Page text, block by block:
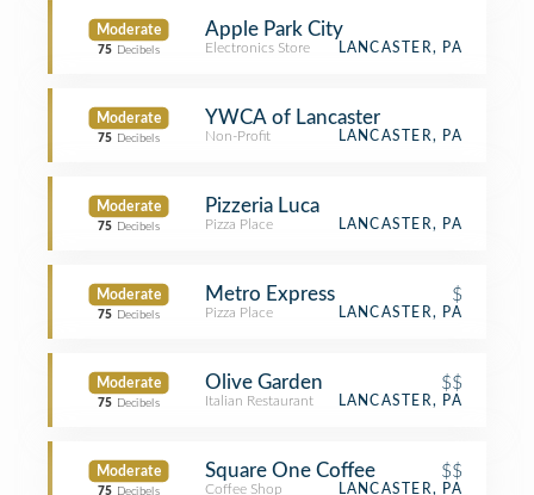
Moderate
75 Decibels
Apple Park City
Electronics Store LANCASTER, PA
Moderate
75 Decibels
YWCA of Lancaster
Non-Profit LANCASTER, PA
Moderate
75 Decibels
Pizzeria Luca
Pizza Place LANCASTER, PA
Moderate
75 Decibels
Metro Express $
Pizza Place LANCASTER, PA
Moderate
75 Decibels
Olive Garden $$
Italian Restaurant LANCASTER, PA
Moderate
75 Decibels
Square One Coffee $$
Coffee Shop LANCASTER, PA